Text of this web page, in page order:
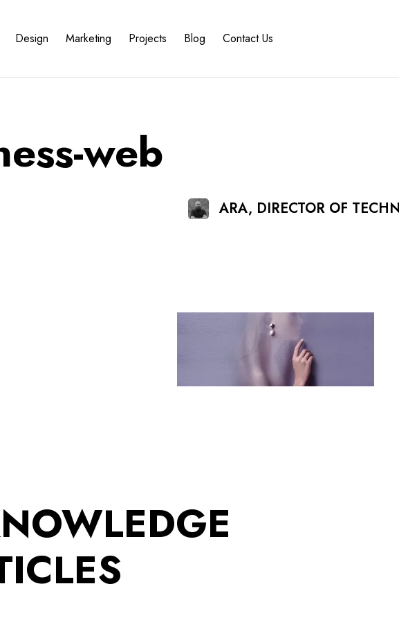
Design Marketing Projects Blog Contact Us
web
ARA, DIRECTOR OF